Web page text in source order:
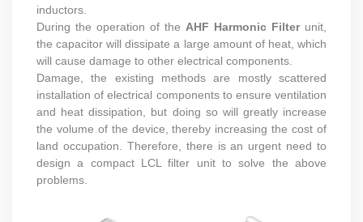
inductors.
During the operation of the AHF Harmonic Filter unit,
the capacitor will dissipate a large amount of heat, which
will cause damage to other electrical components.
Damage, the existing methods are mostly scattered
installation of electrical components to ensure ventilation
and heat dissipation, but doing so will greatly increase
the volume of the device, thereby increasing the cost of
land occupation. Therefore, there is an urgent need to
design a compact LCL filter unit to solve the above
problems.